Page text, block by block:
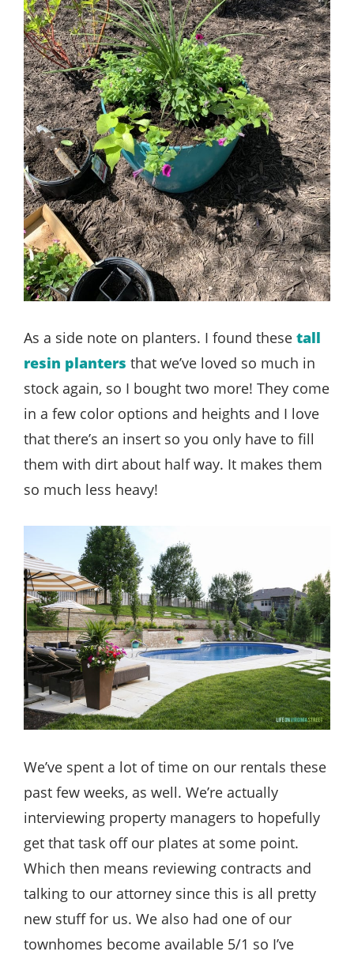
As a side note on planters. I found these tall
resin planters that we’ve loved so much in
stock again, so I bought two more! They come
in a few color options and heights and I love
that there’s an insert so you only have to fill
them with dirt about half way. It makes them
so much less heavy!
We’ve spent a lot of time on our rentals these
past few weeks, as well. We’re actually
interviewing property managers to hopefully
get that task off our plates at some point.
Which then means reviewing contracts and
talking to our attorney since this is all pretty
new stuff for us. We also had one of our
townhomes become available 5/1 so I’ve